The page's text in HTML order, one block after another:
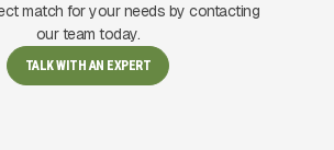
match for your needs by contacting
our team today.
TALK WITH AN EXPERT